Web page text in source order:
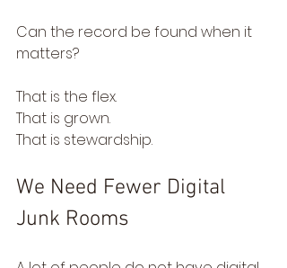
Can the record be found when it
matters?
That is the flex.
That is grown.
That is stewardship.
We Need Fewer Digital
Junk Rooms